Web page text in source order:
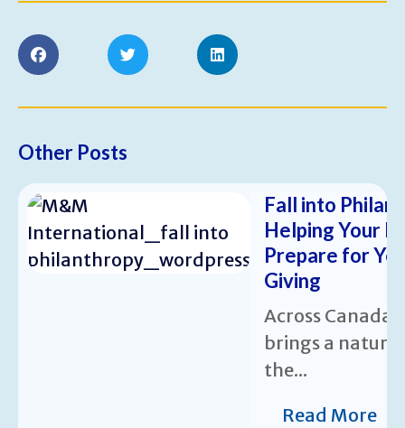
Other Posts
Fall into
Helping Your
Prepare for
Giving
Across
brings a
the...
Read More